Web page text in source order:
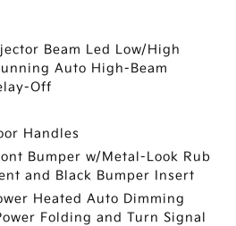
Beam Led Low/High
Auto High-Beam
Off
Handles
Bumper w/Metal-Look Rub
and Black Bumper Insert
Heated Auto Dimming
Folding and Turn Signal